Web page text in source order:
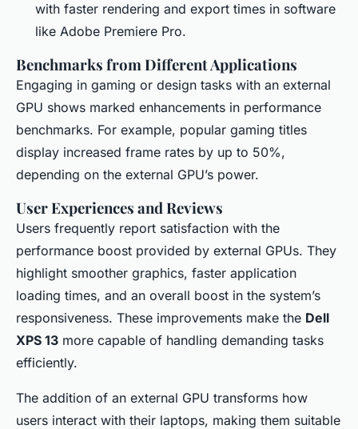
with faster rendering and export times in software
like Adobe Premiere Pro.
Benchmarks from Different Applications
Engaging in gaming or design tasks with an external
GPU shows marked enhancements in performance
benchmarks. For example, popular gaming titles
display increased frame rates by up to 50%,
depending on the external GPU’s power.
User Experiences and Reviews
Users frequently report satisfaction with the
performance boost provided by external GPUs. They
highlight smoother graphics, faster application
loading times, and an overall boost in the system’s
responsiveness. These improvements make the Dell
XPS 13 more capable of handling demanding tasks
efficiently.
The addition of an external GPU transforms how
users interact with their laptops, making them suitable